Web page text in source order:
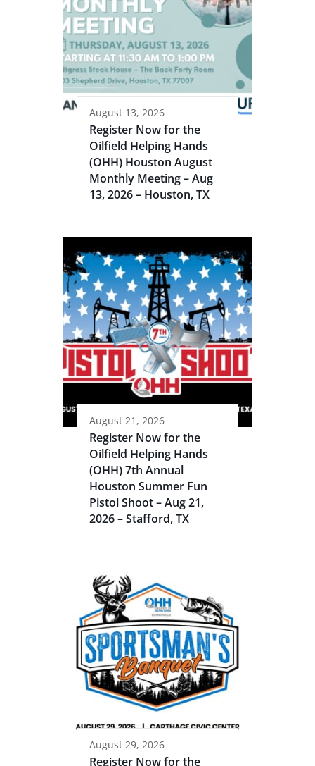
August 13, 2026
Register Now for the
Oilfield Helping Hands
(OHH) Houston August
Monthly Meeting – Aug
13, 2026 – Houston, TX
August 21, 2026
Register Now for the
Oilfield Helping Hands
(OHH) 7th Annual
Houston Summer Fun
Pistol Shoot – Aug 21,
2026 – Stafford, TX
August 29, 2026
Register Now for the